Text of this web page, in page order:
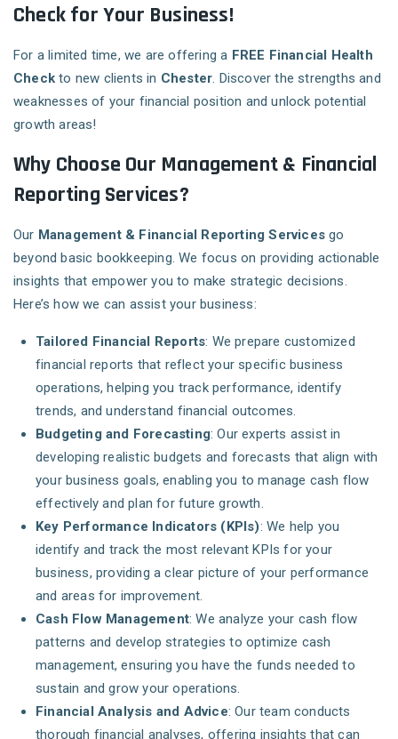
Check for Your Business!
For a limited time, we are offering a FREE Financial Health
Check to new clients in Chester. Discover the strengths and
weaknesses of your financial position and unlock potential
growth areas!
Why Choose Our Management & Financial
Reporting Services?
Our Management & Financial Reporting Services go
beyond basic bookkeeping. We focus on providing actionable
insights that empower you to make strategic decisions.
Here’s how we can assist your business:
Tailored Financial Reports: We prepare customized
financial reports that reflect your specific business
operations, helping you track performance, identify
trends, and understand financial outcomes.
Budgeting and Forecasting: Our experts assist in
developing realistic budgets and forecasts that align with
your business goals, enabling you to manage cash flow
effectively and plan for future growth.
Key Performance Indicators (KPIs): We help you
identify and track the most relevant KPIs for your
business, providing a clear picture of your performance
and areas for improvement.
Cash Flow Management: We analyze your cash flow
patterns and develop strategies to optimize cash
management, ensuring you have the funds needed to
sustain and grow your operations.
Financial Analysis and Advice: Our team conducts
thorough financial analyses, offering insights that can